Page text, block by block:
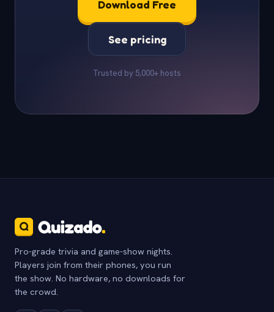
Download Free
See pricing
Trusted by 5,000+ hosts
Pro-grade trivia and game-show nights.
Players join from their phones, you run
the show. No hardware, no downloads for
the crowd.